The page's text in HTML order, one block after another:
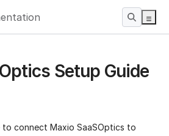
Setup Guide
connect Maxio SaaSOptics to